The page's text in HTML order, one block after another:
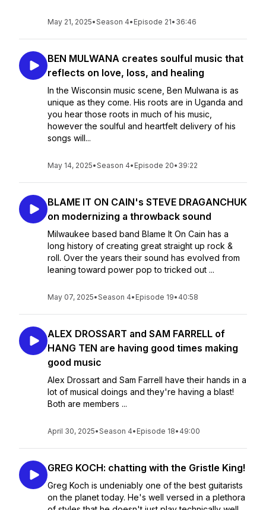
May 21, 2025•Season 4• Episode 21• 36:46
BEN MULWANA creates soulful music that
reflects on love, loss, and healing
In the Wisconsin music scene, Ben Mulwana is as
unique as they come. His roots are in Uganda and
you hear those roots in much of his music,
however the soulful and heartfelt delivery of his
songs will...
May 14, 2025•Season 4• Episode 20• 39:22
BLAME IT ON CAIN's STEVE DRAGANCHUK
on modernizing a throwback sound
Milwaukee based band Blame It On Cain has a
long history of creating great straight up rock &
roll. Over the years their sound has evolved from
leaning toward power pop to tricked out ...
May 07, 2025•Season 4• Episode 19• 40:58
ALEX DROSSART and SAM FARRELL of
HANG TEN are having good times making
good music
Alex Drossart and Sam Farrell have their hands in a
lot of musical doings and they're having a blast!
Both are members ...
April 30, 2025•Season 4• Episode 18• 49:00
GREG KOCH: chatting with the Gristle King!
Greg Koch is undeniably one of the best guitarists
on the planet today. He's well versed in a plethora